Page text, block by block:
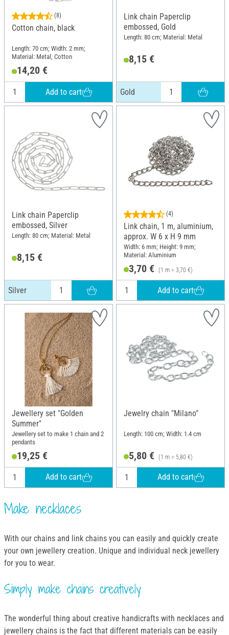
(8)
Cotton chain, black
Length: 70 cm; Width: 2 mm;
Material: Metal, Cotton
14,20 €
Add to cart
Link chain Paperclip
embossed, Gold
Length: 80 cm; Material: Metal
8,15 €
Gold
Link chain Paperclip
embossed, Silver
Length: 80 cm; Material: Metal
8,15 €
Silver
(4)
Link chain, 1 m, aluminium,
approx. W 6 x H 9 mm
Width: 6 mm; Height: 9 mm;
Material: Aluminium
3,70 € (1 m = 3,70 €)
Add to cart
Jewellery set "Golden
Summer"
Jewellery set to make 1 chain and 2
pendants
19,25 €
Add to cart
Jewelry chain "Milano"
Length: 100 cm; Width: 1.4 cm
5,80 € (1 m = 5,80 €)
Add to cart
Make necklaces
With our chains and link chains you can easily and quickly create
your own jewellery creation. Unique and individual neck jewellery
for you to wear.
Simply make chains creatively
The wonderful thing about creative handicrafts with necklaces and
jewellery chains is the fact that different materials can be easily